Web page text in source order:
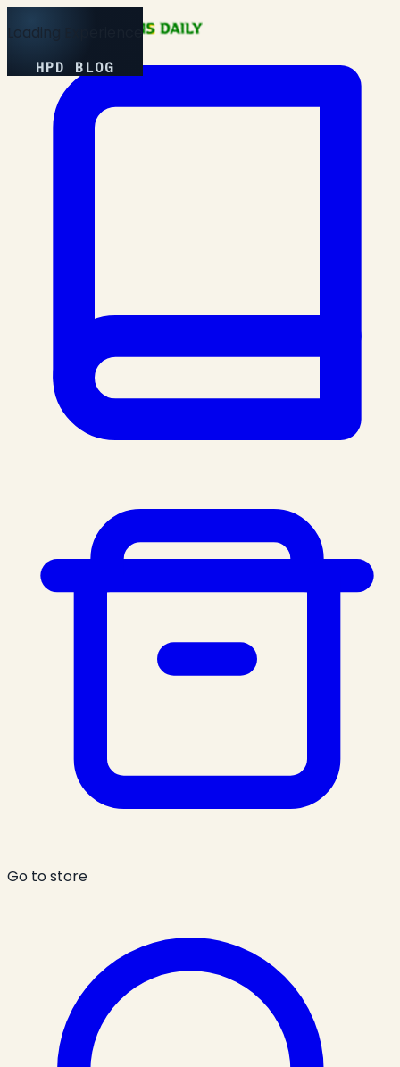
Loading Experience
HPD BLOG
Go to store